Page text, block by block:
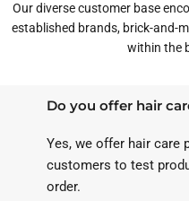
Our diverse customer base
established brands, brick-and-
within the
Do you offer hair
Yes, we offer hair care
customers to test
order.